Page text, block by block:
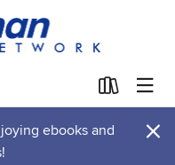
ebooks and
×